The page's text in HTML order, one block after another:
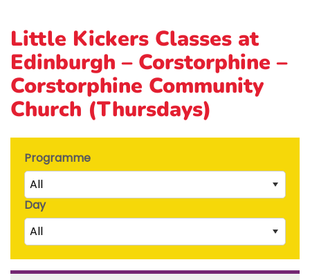
Little Kickers Classes at
Edinburgh – Corstorphine –
Corstorphine Community
Church (Thursdays)
Programme
All
Mega Kickers (5th to 8th birthday)
Day
All
Saturday